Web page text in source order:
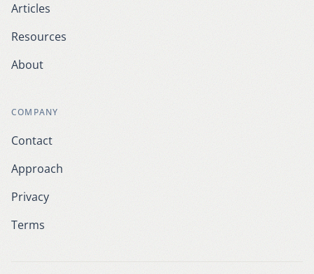
Articles
Resources
About
COMPANY
Contact
Approach
Privacy
Terms